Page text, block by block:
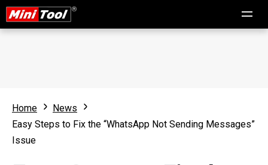
Home
News
Easy Steps to Fix the “WhatsApp Not Sending Messages”
Issue